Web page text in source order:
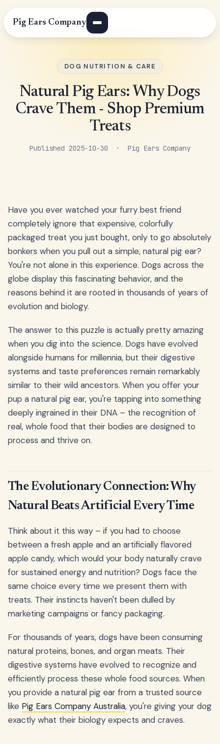
Pig Ears Company
DOG NUTRITION & CARE
Natural Pig Ears: Why Dogs
Crave Them - Shop Premium
Treats
Published 2025-10-30 · Pig Ears Company
Have you ever watched your furry best friend
completely ignore that expensive, colorfully
packaged treat you just bought, only to go absolutely
bonkers when you pull out a simple, natural pig ear?
You're not alone in this experience. Dogs across the
globe display this fascinating behavior, and the
reasons behind it are rooted in thousands of years of
evolution and biology.
The answer to this puzzle is actually pretty amazing
when you dig into the science. Dogs have evolved
alongside humans for millennia, but their digestive
systems and taste preferences remain remarkably
similar to their wild ancestors. When you offer your
pup a natural pig ear, you're tapping into something
deeply ingrained in their DNA – the recognition of
real, whole food that their bodies are designed to
process and thrive on.
The Evolutionary Connection: Why
Natural Beats Artificial Every Time
Think about it this way – if you had to choose
between a fresh apple and an artificially flavored
apple candy, which would your body naturally crave
for sustained energy and nutrition? Dogs face the
same choice every time we present them with
treats. Their instincts haven't been dulled by
marketing campaigns or fancy packaging.
For thousands of years, dogs have been consuming
natural proteins, bones, and organ meats. Their
digestive systems have evolved to recognize and
efficiently process these whole food sources. When
you provide a natural pig ear from a trusted source
like Pig Ears Company Australia, you're giving your dog
exactly what their biology expects and craves.